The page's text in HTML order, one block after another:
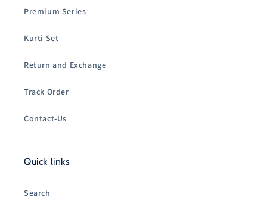
Premium Series
Kurti Set
Return and Exchange
Track Order
Contact-Us
Quick links
Search